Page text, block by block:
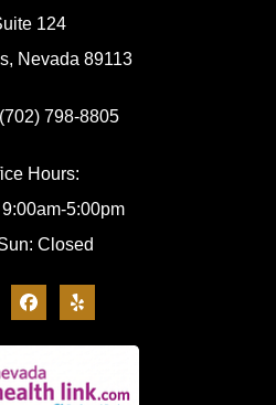
124
Nevada 89113
798-8805
Hours:
5:00pm
Closed